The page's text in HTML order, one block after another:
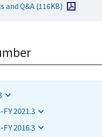
and Q&A (116KB) Open PDF file
applicable section
FY 2021.3
applicable section
FY 2016.3
applicable section